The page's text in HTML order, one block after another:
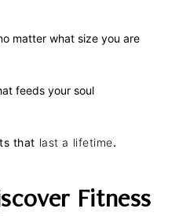
matter what size you are
feeds your soul
that last a lifetime.
Fitness